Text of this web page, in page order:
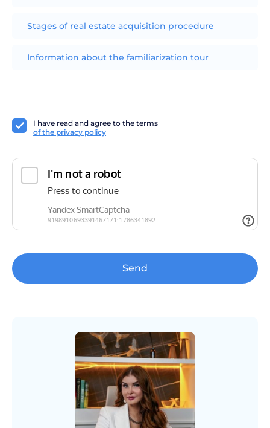
I have read and agree to the terms
of the privacy policy
Send
Stages of real estate acquisition procedure
Information about the familiarization tour